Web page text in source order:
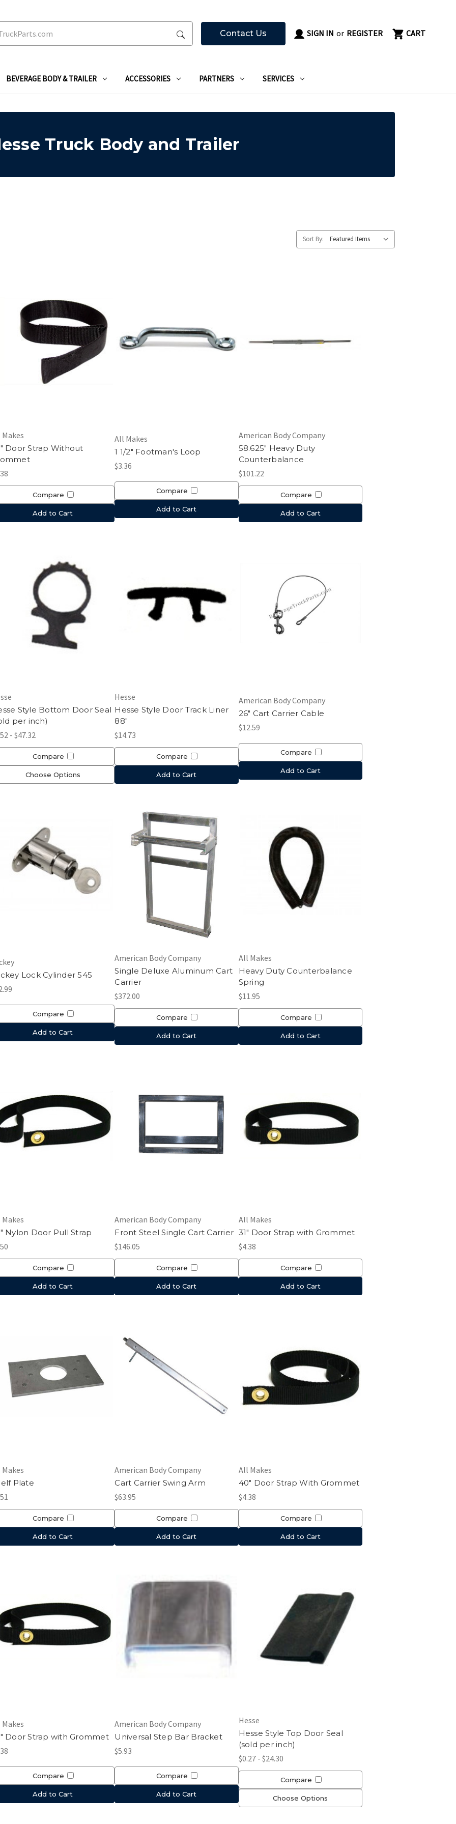
Contact Us SIGN IN or REGISTER CART
BEVERAGE BODY & TRAILER ACCESSORIES PARTNERS SERVICES
Truck Body and Trailer
Sort By:
Door Strap Without
Compare
Add to Cart
All Makes
1 1/2" Footman's Loop
$3.36
Compare
Add to Cart
American Body Company
58.625" Heavy Duty
Counterbalance
$101.22
Compare
Add to Cart
Style Bottom Door Seal
per inch)
- $47.32
Compare
Choose Options
Hesse
Hesse Style Door Track Liner
88"
$14.73
Compare
Add to Cart
American Body Company
26" Cart Carrier Cable
$12.59
Compare
Add to Cart
Lock Cylinder 545
Compare
Add to Cart
American Body Company
Single Deluxe Aluminum Cart
Carrier
$372.00
Compare
Add to Cart
All Makes
Heavy Duty Counterbalance
Spring
$11.95
Compare
Add to Cart
Nylon Door Pull Strap
Compare
Add to Cart
American Body Company
Front Steel Single Cart Carrier
$146.05
Compare
Add to Cart
All Makes
31" Door Strap with Grommet
$4.38
Compare
Add to Cart
Plate
Compare
Add to Cart
American Body Company
Cart Carrier Swing Arm
$63.95
Compare
Add to Cart
All Makes
40" Door Strap With Grommet
$4.38
Compare
Add to Cart
Door Strap with Grommet
Compare
Add to Cart
American Body Company
Universal Step Bar Bracket
$5.93
Compare
Add to Cart
Hesse
Hesse Style Top Door Seal
(sold per inch)
$0.27 - $24.30
Compare
Choose Options